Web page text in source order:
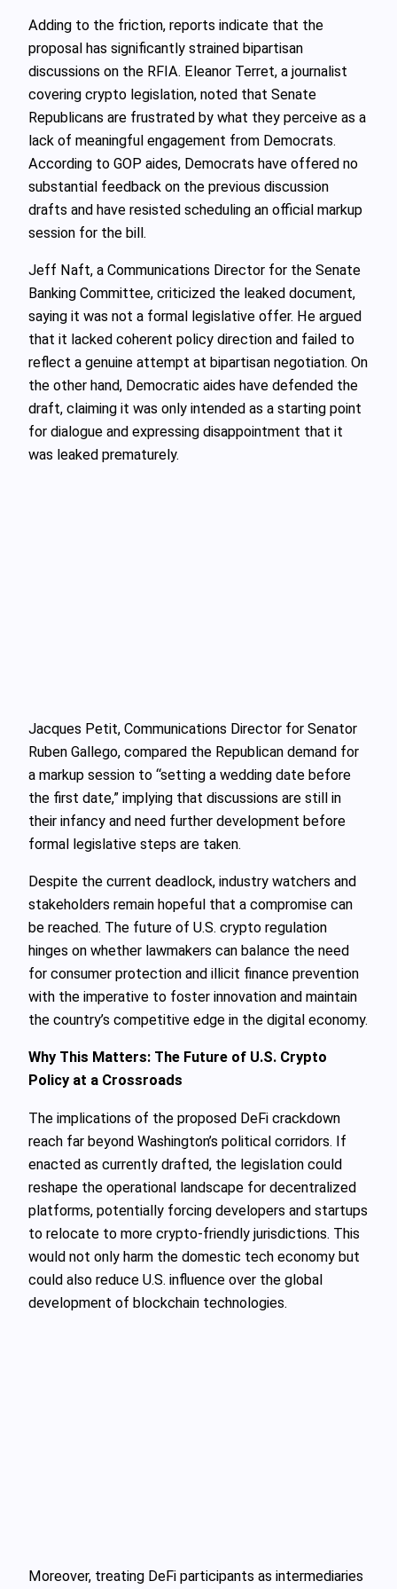
Adding to the friction, reports indicate that the
proposal has significantly strained bipartisan
discussions on the RFIA. Eleanor Terret, a journalist
covering crypto legislation, noted that Senate
Republicans are frustrated by what they perceive as a
lack of meaningful engagement from Democrats.
According to GOP aides, Democrats have offered no
substantial feedback on the previous discussion
drafts and have resisted scheduling an official markup
session for the bill.
Jeff Naft, a Communications Director for the Senate
Banking Committee, criticized the leaked document,
saying it was not a formal legislative offer. He argued
that it lacked coherent policy direction and failed to
reflect a genuine attempt at bipartisan negotiation. On
the other hand, Democratic aides have defended the
draft, claiming it was only intended as a starting point
for dialogue and expressing disappointment that it
was leaked prematurely.
Jacques Petit, Communications Director for Senator
Ruben Gallego, compared the Republican demand for
a markup session to “setting a wedding date before
the first date,” implying that discussions are still in
their infancy and need further development before
formal legislative steps are taken.
Despite the current deadlock, industry watchers and
stakeholders remain hopeful that a compromise can
be reached. The future of U.S. crypto regulation
hinges on whether lawmakers can balance the need
for consumer protection and illicit finance prevention
with the imperative to foster innovation and maintain
the country’s competitive edge in the digital economy.
Why This Matters: The Future of U.S. Crypto
Policy at a Crossroads
The implications of the proposed DeFi crackdown
reach far beyond Washington’s political corridors. If
enacted as currently drafted, the legislation could
reshape the operational landscape for decentralized
platforms, potentially forcing developers and startups
to relocate to more crypto-friendly jurisdictions. This
would not only harm the domestic tech economy but
could also reduce U.S. influence over the global
development of blockchain technologies.
Moreover, treating DeFi participants as intermediaries